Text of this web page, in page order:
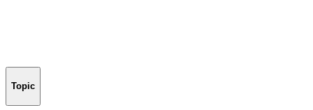
Topic